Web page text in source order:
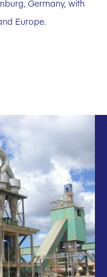
Germany, with
Europe.